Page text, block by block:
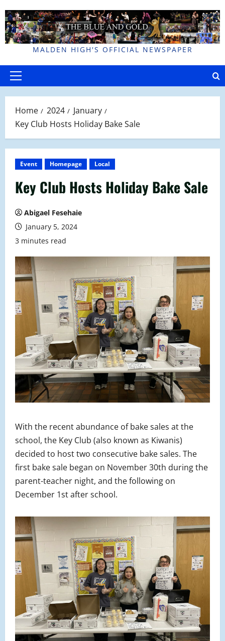
to
content
MALDEN HIGH'S OFFICIAL NEWSPAPER
Primary
Home 2024
January
Key Club Hosts Holiday Bake Sale
Event Homepage Local
Key Club Hosts Holiday Bake Sale
Abigael Fesehaie
January 5, 2024
3 minutes read
With the recent abundance of bake sales at the
school, the Key Club (also known as Kiwanis)
decided to host two consecutive bake sales. The
first bake sale began on November 30th during the
parent-teacher night, and the following on
December 1st after school.